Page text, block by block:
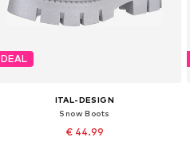
DEAL
ITAL-DESIGN
Snow Boots
€ 44.99